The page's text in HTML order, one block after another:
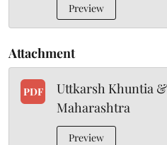
Preview
Attachment
PDF
Uttkarsh Khuntia
Maharashtra
Preview